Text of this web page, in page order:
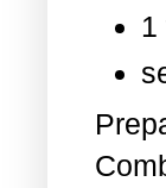
1